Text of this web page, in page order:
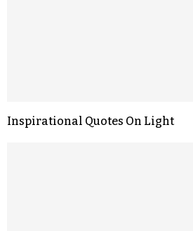
Inspirational Quotes On Light